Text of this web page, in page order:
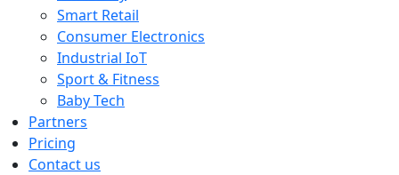
Smart Retail
Consumer Electronics
Industrial IoT
Sport & Fitness
Baby Tech
Partners
Pricing
Contact us